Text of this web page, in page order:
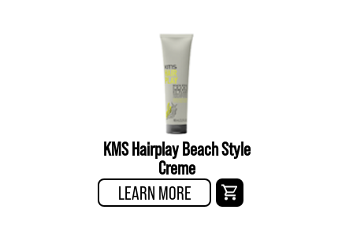
KMS Hairplay Beach Style
Creme
LEARN MORE